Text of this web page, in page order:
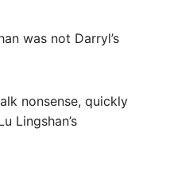
was not Darryl’s
nonsense, quickly
Lingshan’s